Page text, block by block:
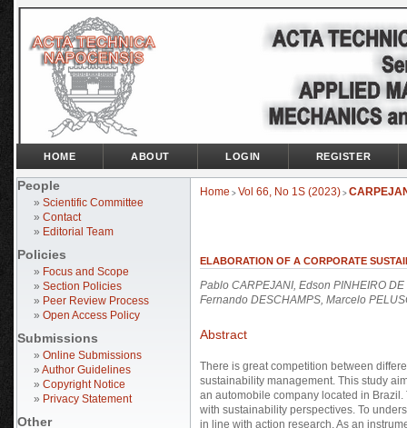
People
» Scientific Committee
» Contact
» Editorial Team
Policies
» Focus and Scope
» Section Policies
» Peer Review Process
» Open Access Policy
Submissions
» Online Submissions
» Author Guidelines
» Copyright Notice
» Privacy Statement
Other
HOME ABOUT LOGIN REGISTER
Home > Vol 66, No 1S (2023) >
ELABORATION OF A CORPORATE
Pablo CARPEJANI, Edson PINHEIRO
Fernando DESCHAMPS, Marcelo
Abstract
There is great competition between
sustainability management. This study
an automobile company located in
with sustainability perspectives. To
in line with action research. As an